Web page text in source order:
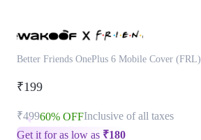
Better Friends OnePlus 6 Mobile Cover (FRL)
₹199
₹49960% OFFInclusive of all taxes
Get it for as low as ₹180